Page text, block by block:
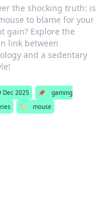
the shocking truth: is
to blame for your
gain? Explore the
link between
and a sedentary
Dec 2025 📌
gaming
🏷️ mouse